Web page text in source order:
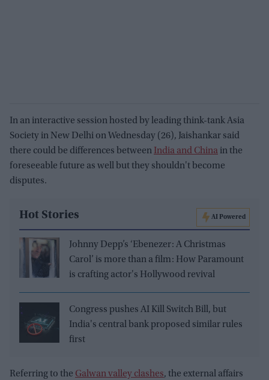
In an interactive session hosted by leading think-tank Asia
Society in New Delhi on Wednesday (26), Jaishankar said
there could be differences between India and China in the
foreseeable future as well but they shouldn't become
disputes.
Hot Stories AI Powered
Johnny Depp’s ‘Ebenezer: A Christmas
Carol’ is more than a film: How Paramount
is crafting actor's Hollywood revival
Congress pushes AI Kill Switch Bill, but
India's central bank proposed similar rules
first
Referring to the Galwan valley clashes, the external affairs